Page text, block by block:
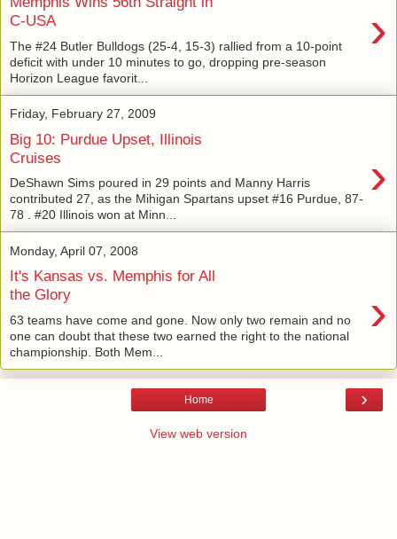
C-USA
›
The #24 Butler Bulldogs (25-4, 15-3) rallied from a 10-point
deficit with under 10 minutes to go, dropping pre-season
Horizon League favorit...
Friday, February 27, 2009
Big 10: Purdue Upset, Illinois
Cruises
›
DeShawn Sims poured in 29 points and Manny Harris
contributed 27, as the Mihigan Spartans upset #16 Purdue, 87-
78 . #20 Illinois won at Minn...
Monday, April 07, 2008
It's Kansas vs. Memphis for All
the Glory
›
63 teams have come and gone. Now only two remain and no
one can doubt that these two earned the right to the national
championship. Both Mem...
›
Home
View web version